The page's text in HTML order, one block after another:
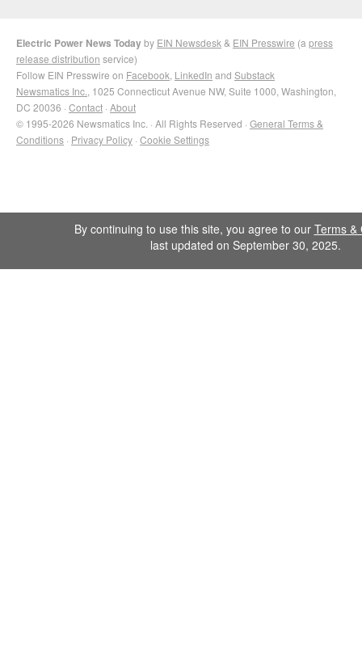
Electric Power News Todayby EIN Newsdesk & EIN Presswire (a press
release distribution service)
Follow EIN Presswire on Facebook LinkedIn and Substack
Newsmatics Inc. , 1025 Connecticut Avenue NW, Suite 1000, Washington,
DC 20036 · Contact · About
© 1995-2026 Newsmatics Inc. · All Rights Reserved · General Terms &
Conditions · Privacy Policy · Cookie Settings
By continuing to use this site, you agree to our Terms &
last updated on September 30, 2025.